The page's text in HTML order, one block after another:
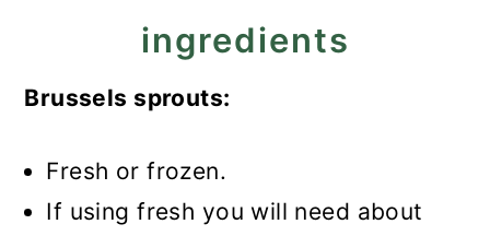
ingredients
Brussels sprouts:
Fresh or frozen.
If using fresh you will need about